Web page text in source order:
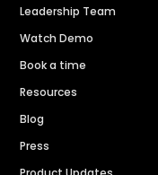
Leadership Team
Watch Demo
Book a time
Resources
Blog
Press